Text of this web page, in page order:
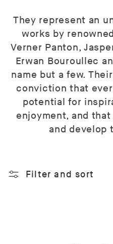
They represent an
works by
Verner Panton,
Erwan Bouroullec
name but a few.
conviction that
potential for
enjoyment, and
and develop
Filter and sort